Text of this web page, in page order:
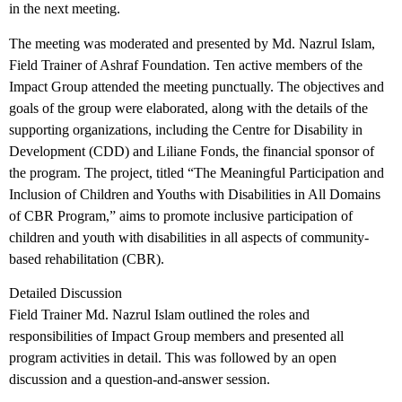
in the next meeting.
The meeting was moderated and presented by Md. Nazrul Islam,
Field Trainer of Ashraf Foundation. Ten active members of the
Impact Group attended the meeting punctually. The objectives and
goals of the group were elaborated, along with the details of the
supporting organizations, including the Centre for Disability in
Development (CDD) and Liliane Fonds, the financial sponsor of
the program. The project, titled “The Meaningful Participation and
Inclusion of Children and Youths with Disabilities in All Domains
of CBR Program,” aims to promote inclusive participation of
children and youth with disabilities in all aspects of community-
based rehabilitation (CBR).
Detailed Discussion
Field Trainer Md. Nazrul Islam outlined the roles and
responsibilities of Impact Group members and presented all
program activities in detail. This was followed by an open
discussion and a question-and-answer session.